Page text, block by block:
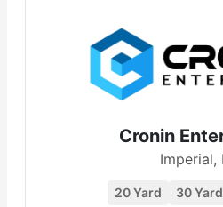
Cronin
Imperial,
20 Yard 30 Yard